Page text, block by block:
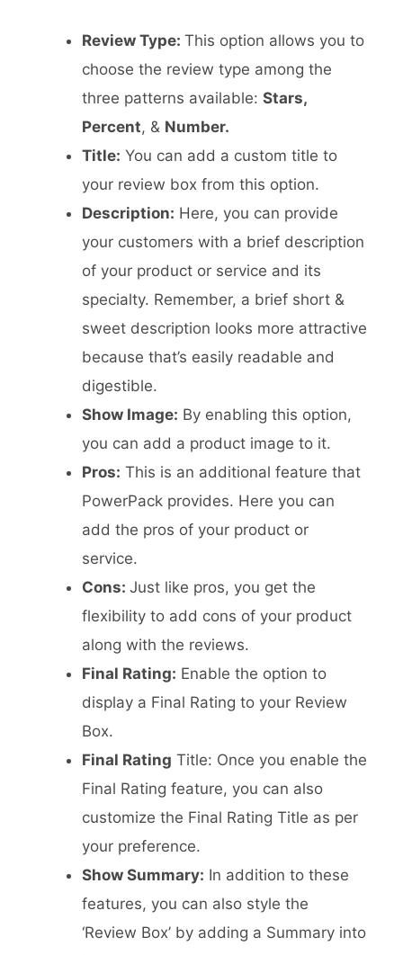
Review Type: This option allows you to
choose the review type among the
three patterns available: Stars,
Percent, & Number.
Title: You can add a custom title to
your review box from this option.
Description: Here, you can provide
your customers with a brief description
of your product or service and its
specialty. Remember, a brief short &
sweet description looks more attractive
because that’s easily readable and
digestible.
Show Image: By enabling this option,
you can add a product image to it.
Pros: This is an additional feature that
PowerPack provides. Here you can
add the pros of your product or
service.
Cons: Just like pros, you get the
flexibility to add cons of your product
along with the reviews.
Final Rating: Enable the option to
display a Final Rating to your Review
Box.
Final Rating Title: Once you enable the
Final Rating feature, you can also
customize the Final Rating Title as per
your preference.
Show Summary: In addition to these
features, you can also style the
‘Review Box’ by adding a Summary into